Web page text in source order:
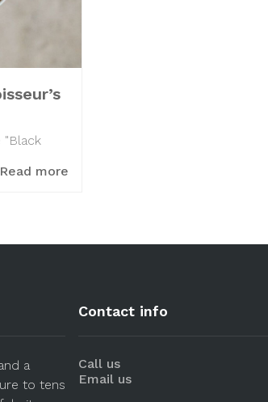
Read more
a
to tens
Contact info
Call us
Email us